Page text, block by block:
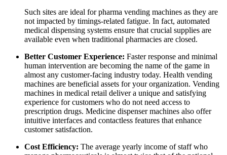
Such sites are ideal forpharma vending machines as they are
not impacted by timings-related fatigue. In fact, automated
medical dispensing systems ensure that crucial supplies are
available even when traditional pharmacies are closed.
Better Customer Experience: Faster response and minimal
human intervention are becoming the name of the game in
almost any customer-facing industry today. Health vending
machines are beneficial assets for your organization. Vending
machines in medical retail deliver a unique and satisfying
experience for customers who do not need access to
prescription drugs. Medicine dispenser machines also offer
intuitive interfaces and contactless features that enhance
customer satisfaction.
Cost Efficiency: The average yearly income of staff who